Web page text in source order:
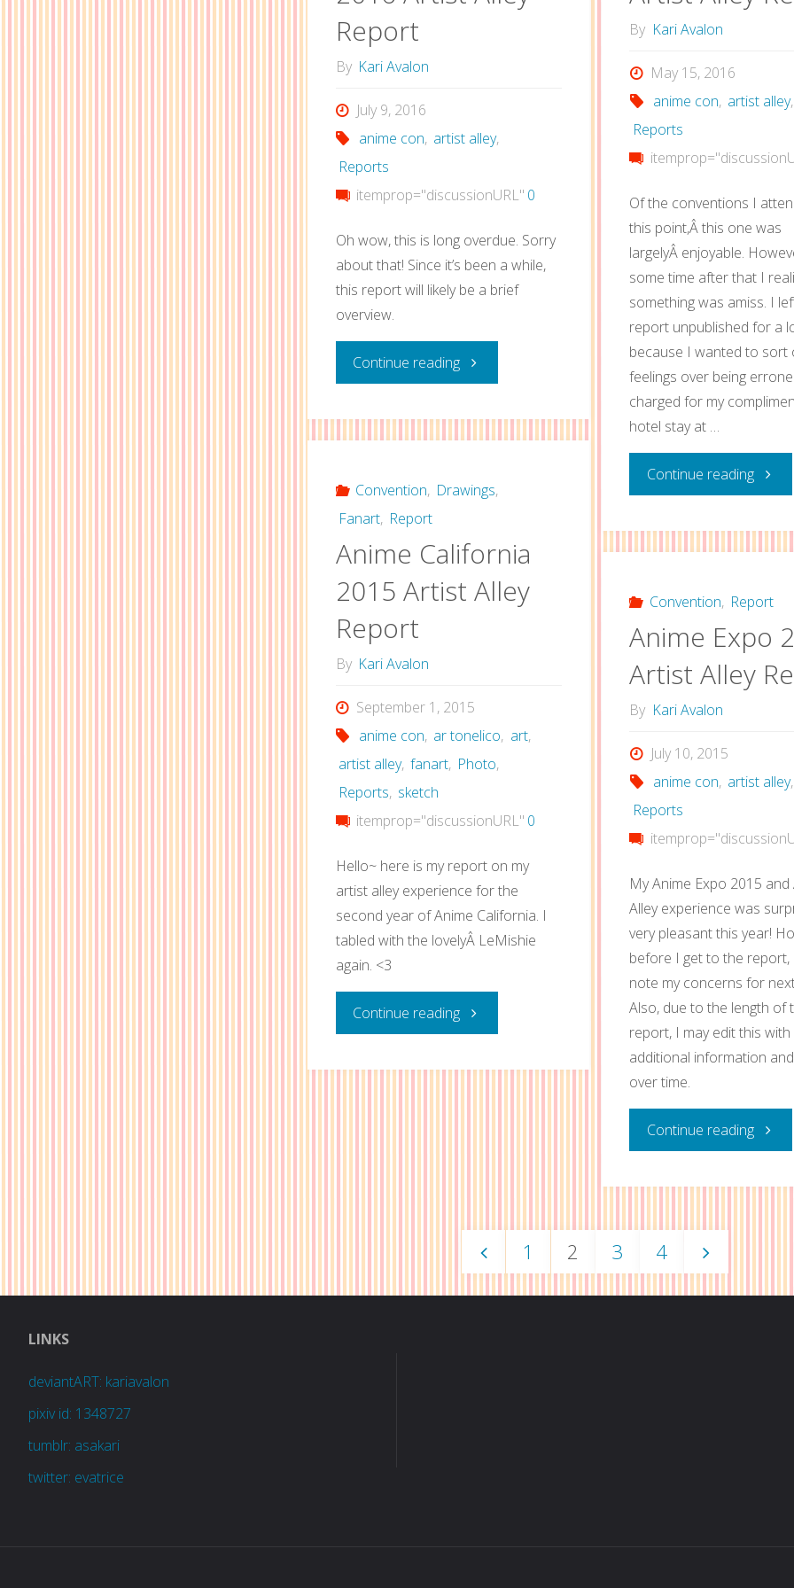
Report
By Kari Avalon
July 9, 2016
anime con, artist alley,
Reports
itemprop="discussionURL" 0
Oh wow, this is long overdue. Sorry
about that! Since it’s been a while,
this report will likely be a brief
overview.
Continue reading"Anime
2016
Artist
By Kari Avalon
May 15, 2016
anime con, artist alley,
Reports
Of the conventions I
this point,Â this one was
largelyÂ enjoyable.
some time after that I
something was amiss. I
report unpublished for a
because I wanted to sort
feelings over being
charged for my
hotel stay at …
Continue reading
2015
Artist
Alley
Convention, Drawings,
Fanart, Report
Anime California
2015 Artist Alley
Report
By Kari Avalon
September 1, 2015
anime con, ar tonelico, art,
artist alley, fanart, Photo,
Reports, sketch
itemprop="discussionURL" 0
Hello~ here is my report on my
artist alley experience for the
second year of Anime California. I
tabled with the lovelyÂ LeMishie
again. <3
Continue reading"Anime
Convention, Report
Anime Expo
Artist Alley
By Kari Avalon
July 10, 2015
anime con, artist alley,
Reports
My Anime Expo 2015
Alley experience was
very pleasant this year!
before I get to the report,
note my concerns for
Also, due to the length of
report, I may edit this with
additional information
over time.
Continue reading"Anime
Alley
Posts
1 2 3 4
LINKS
deviantART: kariavalon
pixiv id: 1348727
tumblr: asakari
twitter: evatrice